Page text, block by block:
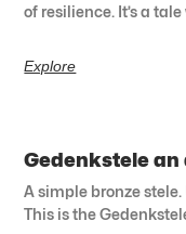
of resilience. It’s a
Explore
Gedenkstele an
A simple bronze
This is the